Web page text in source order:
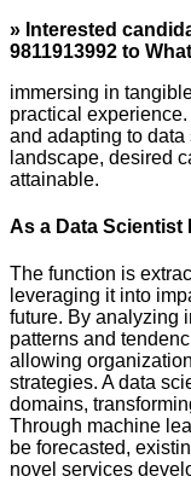
» Interested
9811913992 to
immersing in
practical
and adapting to data
landscape, desired
attainable.
As a Data Scientist
The function is
leveraging it into
future. By analyzing
patterns and
allowing
strategies. A data
domains,
Through machine
be forecasted,
novel services